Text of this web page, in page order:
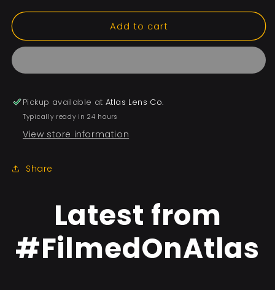
Add to cart
Pickup available atAtlas Lens Co.
Typically ready in 24 hours
View store information
Share
Latest from
#FilmedOnAtlas